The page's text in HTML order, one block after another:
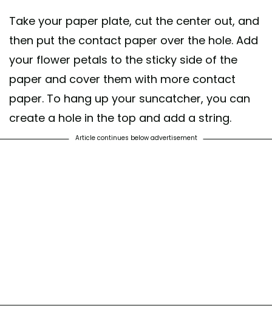
Take your paper plate, cut the center out, and
then put the contact paper over the hole. Add
your flower petals to the sticky side of the
paper and cover them with more contact
paper. To hang up your suncatcher, you can
create a hole in the top and add a string.
Article continues below advertisement